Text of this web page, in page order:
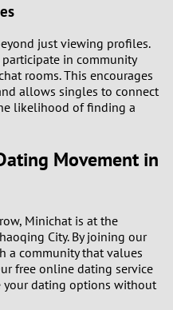
just viewing profiles.
in community
rooms. This encourages
allows singles to connect
likelihood of finding a
Movement in
Minichat is at the
City. By joining our
a community that values
free online dating service
your dating options without